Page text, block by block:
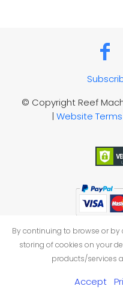
© Copyright Reef
| Website
By continuing to browse or by
storing of cookies on your
products/services
Accept